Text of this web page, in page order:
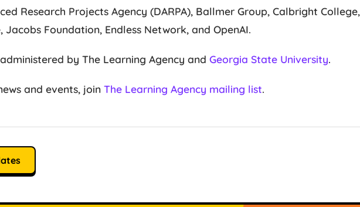
Research Projects Agency (DARPA), Ballmer Group, Calbright College,
Foundation, Endless Network, and OpenAI.
by The Learning Agency and Georgia State University.
and events, join The Learning Agency mailing list.